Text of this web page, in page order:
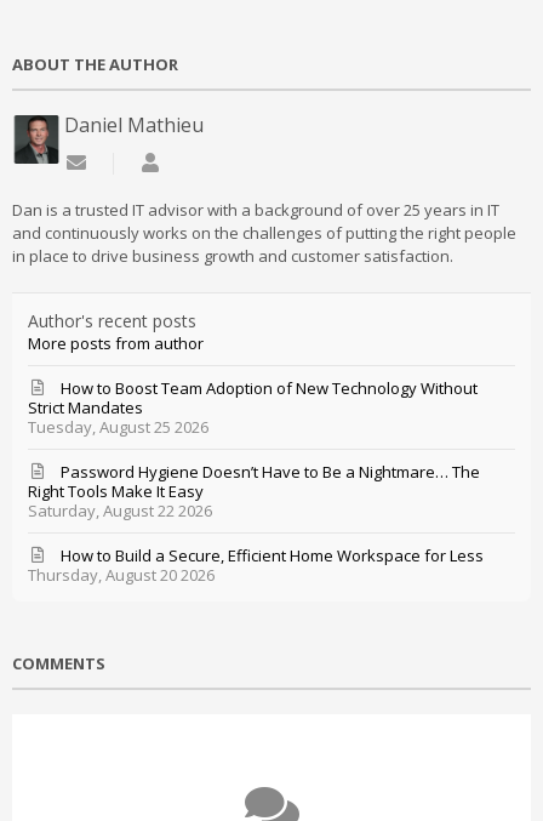
ABOUT THE AUTHOR
Daniel Mathieu
Subscribe to updates from author
Dan is a trusted IT advisor with a background of over 25 years in IT
and continuously works on the challenges of putting the right people
in place to drive business growth and customer satisfaction.
Author's recent posts
More posts from author
Tuesday, August 25 2026
How to Boost Team Adoption of New Technology Without
Strict Mandates
Saturday, August 22 2026
Password Hygiene Doesn’t Have to Be a Nightmare… The
Right Tools Make It Easy
Thursday, August 20 2026
How to Build a Secure, Efficient Home Workspace for Less
COMMENTS